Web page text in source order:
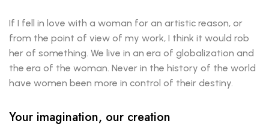
If I fell in love with a woman for an artistic reason, or
from the point of view of my work, I think it would rob
her of something. We live in an era of globalization and
the era of the woman. Never in the history of the world
have women been more in control of their destiny.
Your imagination, our creation